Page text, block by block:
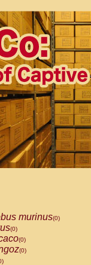
murinus(0)
(0)
(0)
(0)